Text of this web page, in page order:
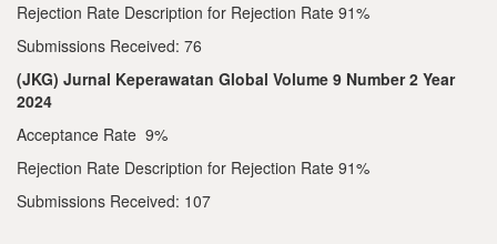
Rejection Rate Description for Rejection Rate 91%
Submissions Received: 76
(JKG) Jurnal Keperawatan Global Volume 9 Number 2 Year
2024
Acceptance Rate 9%
Rejection Rate Description for Rejection Rate 91%
Submissions Received: 107